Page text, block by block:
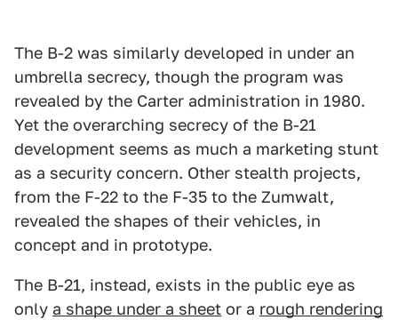
The B-2 was similarly developed in under an
umbrella secrecy, though the program was
revealed by the Carter administration in 1980.
Yet the overarching secrecy of the B-21
development seems as much a marketing stunt
as a security concern. Other stealth projects,
from the F-22 to the F-35 to the Zumwalt,
revealed the shapes of their vehicles, in
concept and in prototype.
The B-21, instead, exists in the public eye as
only a shape under a sheet or a rough rendering